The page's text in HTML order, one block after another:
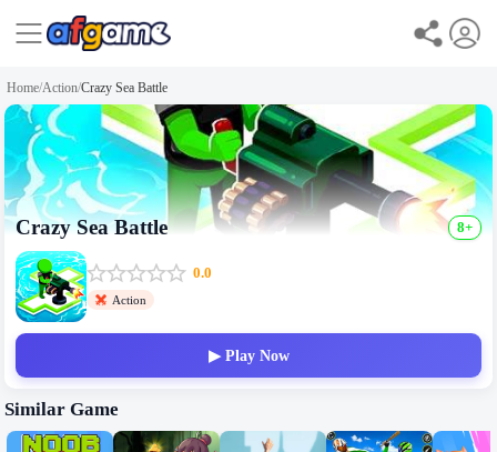
Home/Action/Crazy Sea Battle
Crazy Sea Battle 8+
0.0
Action
▶ Play Now
Similar Game